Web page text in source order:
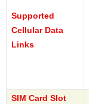
Supported
Cellular Data
Links
SIM Card Slot